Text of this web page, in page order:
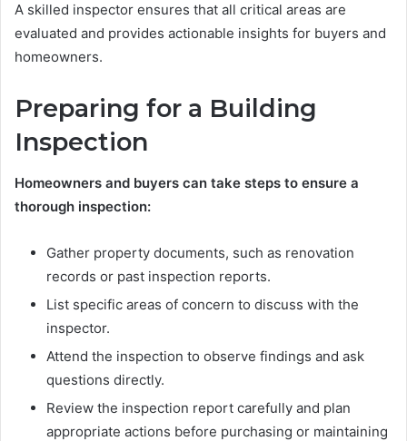
A skilled inspector ensures that all critical areas are
evaluated and provides actionable insights for buyers and
homeowners.
Preparing for a Building
Inspection
Homeowners and buyers can take steps to ensure a
thorough inspection:
Gather property documents, such as renovation
records or past inspection reports.
List specific areas of concern to discuss with the
inspector.
Attend the inspection to observe findings and ask
questions directly.
Review the inspection report carefully and plan
appropriate actions before purchasing or maintaining